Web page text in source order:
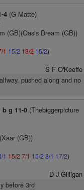
4(G Matte)
(GB)(Oasis Dream (GB))
1 15/2 13/2 15/2)
S F O'Keeffe
pushed along and no
b g 11-0(Thebiggerpicture
(GB))
1 15/2 7/1 15/2 8/1 17/2)
D J Gilligan
before 3rd